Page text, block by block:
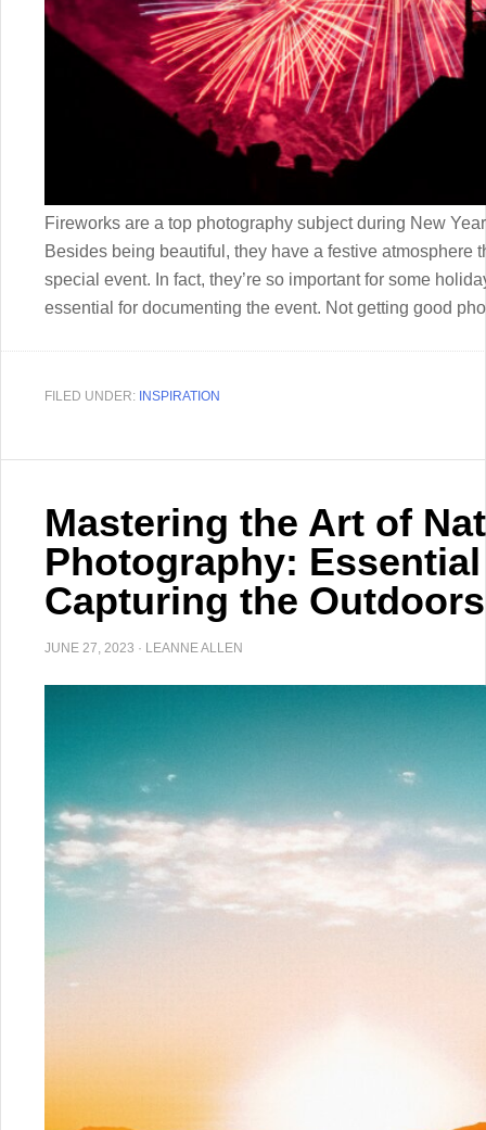
Fireworks are a top photography subject during New
Besides being beautiful, they have a festive atmosphere
special event. In fact, they’re so important for some
essential for documenting the event. Not getting good
FILED UNDER: INSPIRATION
Mastering the Art of
Photography:
Capturing the Outdoors
JUNE 27, 2023 · LEANNE ALLEN